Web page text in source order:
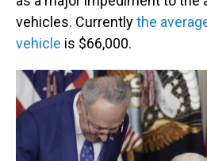
vehicles. Currentlythe
vehicle is $66,000.